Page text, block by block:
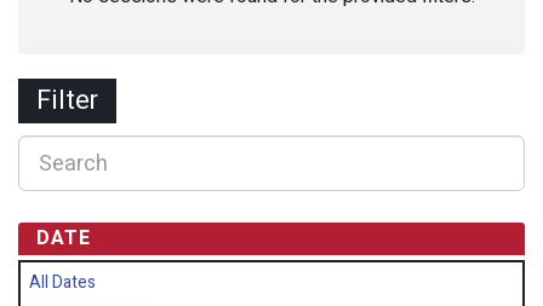
Filter
DATE
All Dates